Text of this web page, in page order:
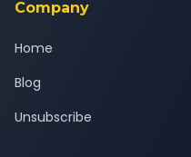
Company
Home
Blog
Unsubscribe